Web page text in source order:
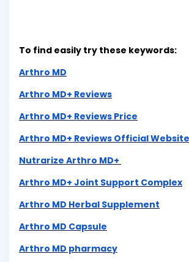
To find easily try these keywords:
Arthro MD
Arthro MD+ Reviews
Arthro MD+ Reviews Price
Arthro MD+ Reviews Official Website
Nutrarize Arthro MD+
Arthro MD+ Joint Support Complex
Arthro MD Herbal Supplement
Arthro MD Capsule
Arthro MD pharmacy